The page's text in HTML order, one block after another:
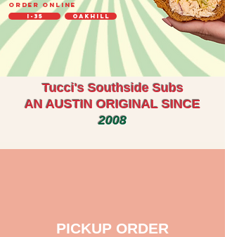
ORDER ONLINE
I-35
OakHill
Tucci's Southside Subs
AN AUSTIN ORIGINAL SINCE
2008
PICKUP ORDER